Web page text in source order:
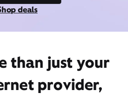
deals
than just your
provider,